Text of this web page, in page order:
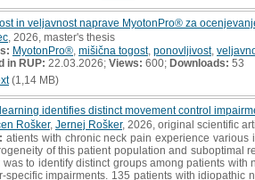
in veljavnost naprave MyotonPro® za
, 2026, master's thesis
MyotonPro® mišična togost, ponovljivost,
in RUP: 22.03.2026; Views: 600; Downloads: 53
(1,14 MB)
identifies distinct movement control
Rošker, Jernej Rošker, 2026, original scientific
atients with chronic neck pain experience various
of this patient population and suboptimal
was to identify distinct groups among patients
specific impairments. 135 patients with idiopathic